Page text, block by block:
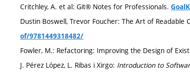
Critchley, A. et al: Git® Notes for Professionals.
Dustin Boswell, Trevor Foucher: The Art of Readable
of/9781449318482/
Fowler, M.: Refactoring: Improving the Design of
J. Pérez López, L. Ribas i Xirgo: Introduction to